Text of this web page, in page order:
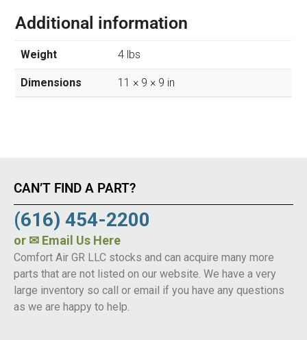
Additional information
Weight 4 lbs
Dimensions 11 × 9 × 9 in
CAN’T FIND A PART?
(616) 454-2200
or ✉ Email Us Here
Comfort Air GR LLC stocks and can acquire many more
parts that are not listed on our website. We have a very
large inventory so call or email if you have any questions
as we are happy to help.